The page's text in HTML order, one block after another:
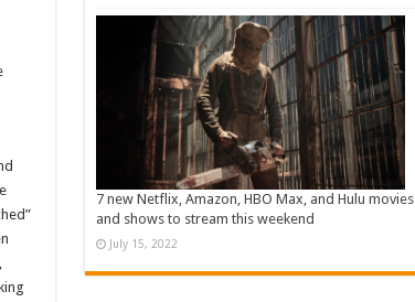
7 new Netflix, Amazon, HBO Max, and Hulu movies
and shows to stream this weekend
July 15, 2022